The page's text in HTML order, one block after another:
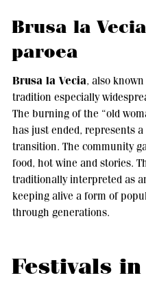
Brusa la
paroea
Brusa la Vecia, also known
tradition especially
The burning of the “old
has just ended, represents
transition. The community
food, hot wine and stories.
traditionally interpreted as
keeping alive a form of
through generations.
Festivals